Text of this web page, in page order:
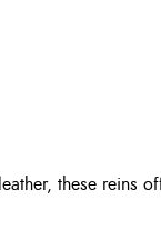
these reins